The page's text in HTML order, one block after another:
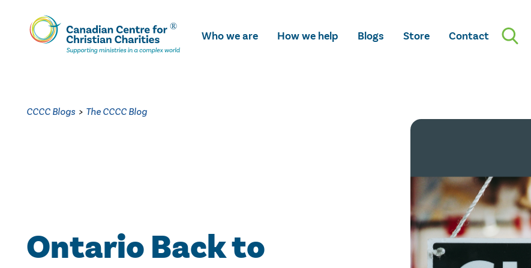
Skip
To
Main
Who we are How we help Blogs Store Contact
CCCC Blogs > The CCCC Blog
Ontario Back to